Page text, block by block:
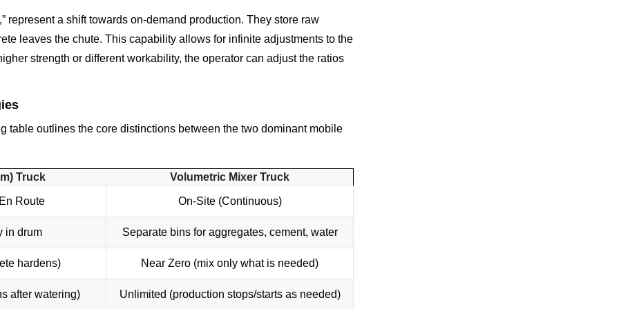
represent a shift towards on-demand production. They store raw
leaves the chute. This capability allows for infinite adjustments to the
strength or different workability, the operator can adjust the ratios
table outlines the core distinctions between the two dominant mobile
Truck Volumetric Mixer Truck
Route On-Site (Continuous)
in drum Separate bins for aggregates, cement, water
hardens) Near Zero (mix only what is needed)
after watering) Unlimited (production stops/starts as needed)